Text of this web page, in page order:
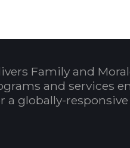
Family and
and services
a globally-